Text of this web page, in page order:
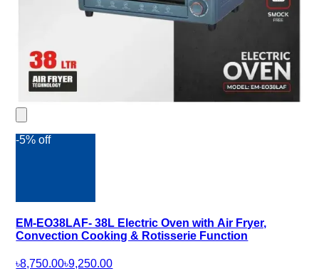
-5% off
EM-EO38LAF- 38L Electric Oven with Air Fryer,
Convection Cooking & Rotisserie Function
৳8,750.00৳9,250.00